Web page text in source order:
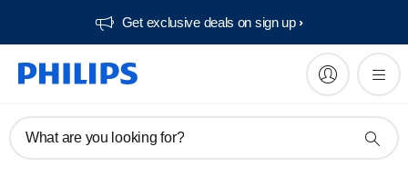
Get exclusive deals on sign up​
What are you looking for?